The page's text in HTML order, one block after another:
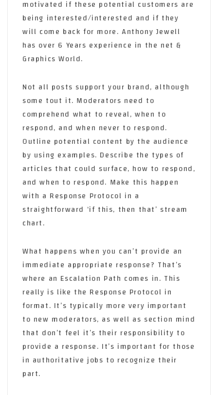
motivated if these potential customers are
being interested/interested and if they
will come back for more. Anthony Jewell
has over 6 Years experience in the net &
Graphics World.
Not all posts support your brand, although
some tout it. Moderators need to
comprehend what to reveal, when to
respond, and when never to respond.
Outline potential content by the audience
by using examples. Describe the types of
articles that could surface, how to respond,
and when to respond. Make this happen
with a Response Protocol in a
straightforward ‘if this, then that’ stream
chart.
What happens when you can’t provide an
immediate appropriate response? That’s
where an Escalation Path comes in. This
really is like the Response Protocol in
format. It’s typically more very important
to new moderators, as well as section mind
that don’t feel it’s their responsibility to
provide a response. It’s important for those
in authoritative jobs to recognize their
part.